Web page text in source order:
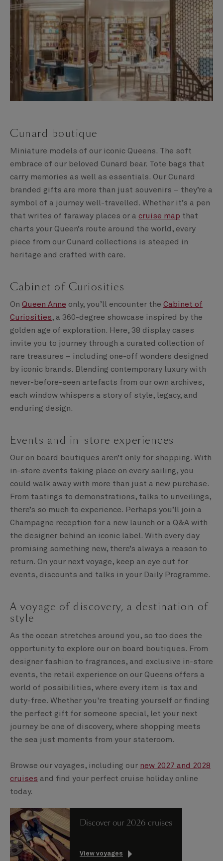
Cunard boutique
Miniature models of our iconic Queens. The soft
embrace of our beloved Cunard bear. Tote bags that
carry memories as well as essentials. Our Cunard
branded gifts are more than just souvenirs – they’re a
symbol of a journey well-travelled. Whether it’s a pen
that writes of faraway places or a cruise map that
charts your Queen’s route around the world, every
piece from our Cunard collections is steeped in
heritage and crafted with care.
Cabinet of Curiosities
On Queen Anne only, you’ll encounter the Cabinet of
Curiosities, a 360-degree showcase inspired by the
golden age of exploration. Here, 38 display cases
invite you to journey through a curated collection of
rare treasures – including one-off wonders designed
by iconic brands. Blending contemporary luxury with
never-before-seen artefacts from our own archives,
each window whispers a story of style, legacy, and
enduring design.
Events and in-store experiences
Our on board boutiques aren’t only for shopping. With
in-store events taking place on every sailing, you
could walk away with more than just a new purchase.
From tastings to demonstrations, talks to unveilings,
there’s so much to experience. Perhaps you’ll join a
Champagne reception for a new launch or a Q&A with
the designer behind an iconic label. With every day
promising something new, there’s always a reason to
return. On your next voyage, keep an eye out for
events, discounts and talks in your Daily Programme.
A voyage of discovery, a destination of
style
As the ocean stretches around you, so too does the
opportunity to explore our on board boutiques. From
designer fashion to fragrances, and exclusive in-store
events, the retail experience on our Queens offers a
world of possibilities, where every item is tax and
duty-free. Whether you're treating yourself or finding
the perfect gift for someone special, let your next
journey be one of discovery, where shopping meets
the sea just moments from your stateroom.
Browse our voyages, including our new 2027 and 2028
cruises and find your perfect cruise holiday online
today.
Discover our 2026 cruises
View voyages